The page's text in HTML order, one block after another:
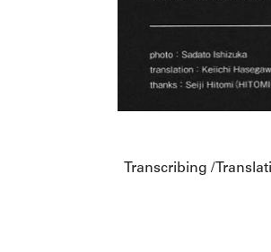
Transcribing /